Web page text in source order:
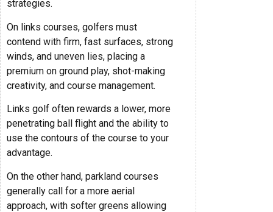
strategies.
On links courses, golfers must
contend with firm, fast surfaces, strong
winds, and uneven lies, placing a
premium on ground play, shot-making
creativity, and course management.
Links golf often rewards a lower, more
penetrating ball flight and the ability to
use the contours of the course to your
advantage.
On the other hand, parkland courses
generally call for a more aerial
approach, with softer greens allowing